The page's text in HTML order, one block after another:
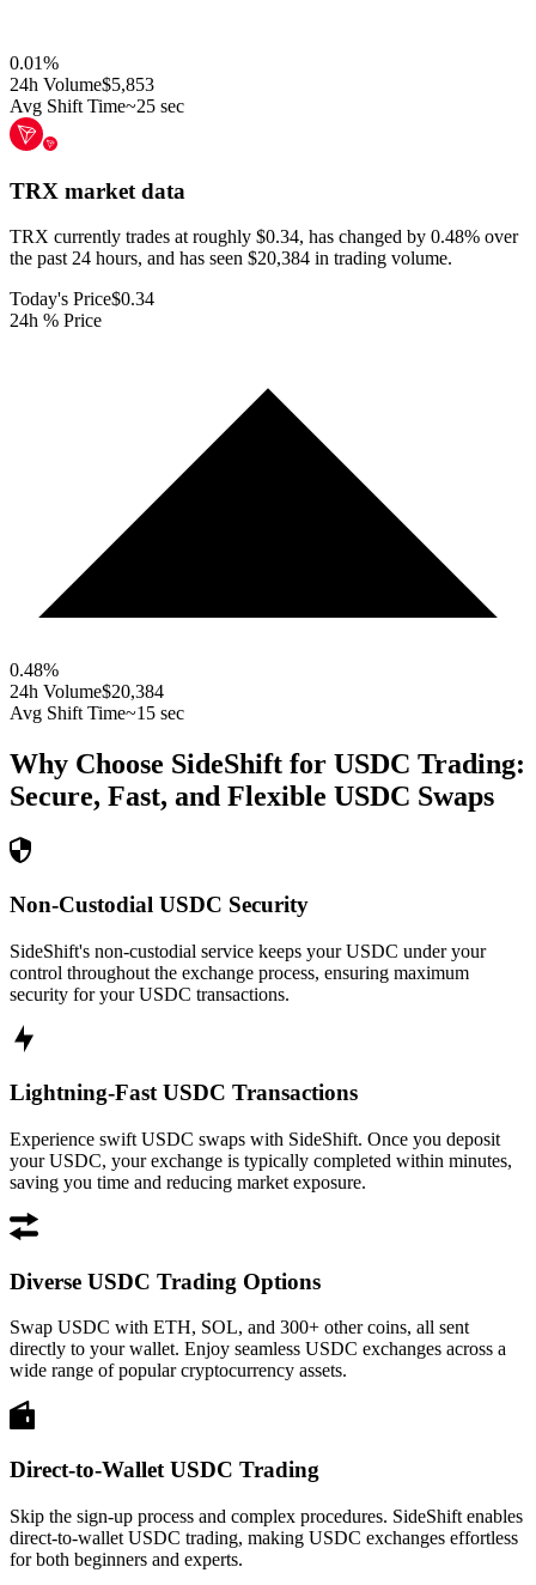
0.01%
24h Volume$5,853
Avg Shift Time~25 sec
TRX market data
TRX currently trades at roughly $0.34, has changed by 0.48% over
the past 24 hours, and has seen $20,384 in trading volume.
Today's Price$0.34
24h % Price
0.48%
24h Volume$20,384
Avg Shift Time~15 sec
Why Choose SideShift for USDC Trading:
Secure, Fast, and Flexible USDC Swaps
Non-Custodial USDC Security
SideShift's non-custodial service keeps your USDC under your
control throughout the exchange process, ensuring maximum
security for your USDC transactions.
Lightning-Fast USDC Transactions
Experience swift USDC swaps with SideShift. Once you deposit
your USDC, your exchange is typically completed within minutes,
saving you time and reducing market exposure.
Diverse USDC Trading Options
Swap USDC with ETH, SOL, and 300+ other coins, all sent
directly to your wallet. Enjoy seamless USDC exchanges across a
wide range of popular cryptocurrency assets.
Direct-to-Wallet USDC Trading
Skip the sign-up process and complex procedures. SideShift enables
direct-to-wallet USDC trading, making USDC exchanges effortless
for both beginners and experts.